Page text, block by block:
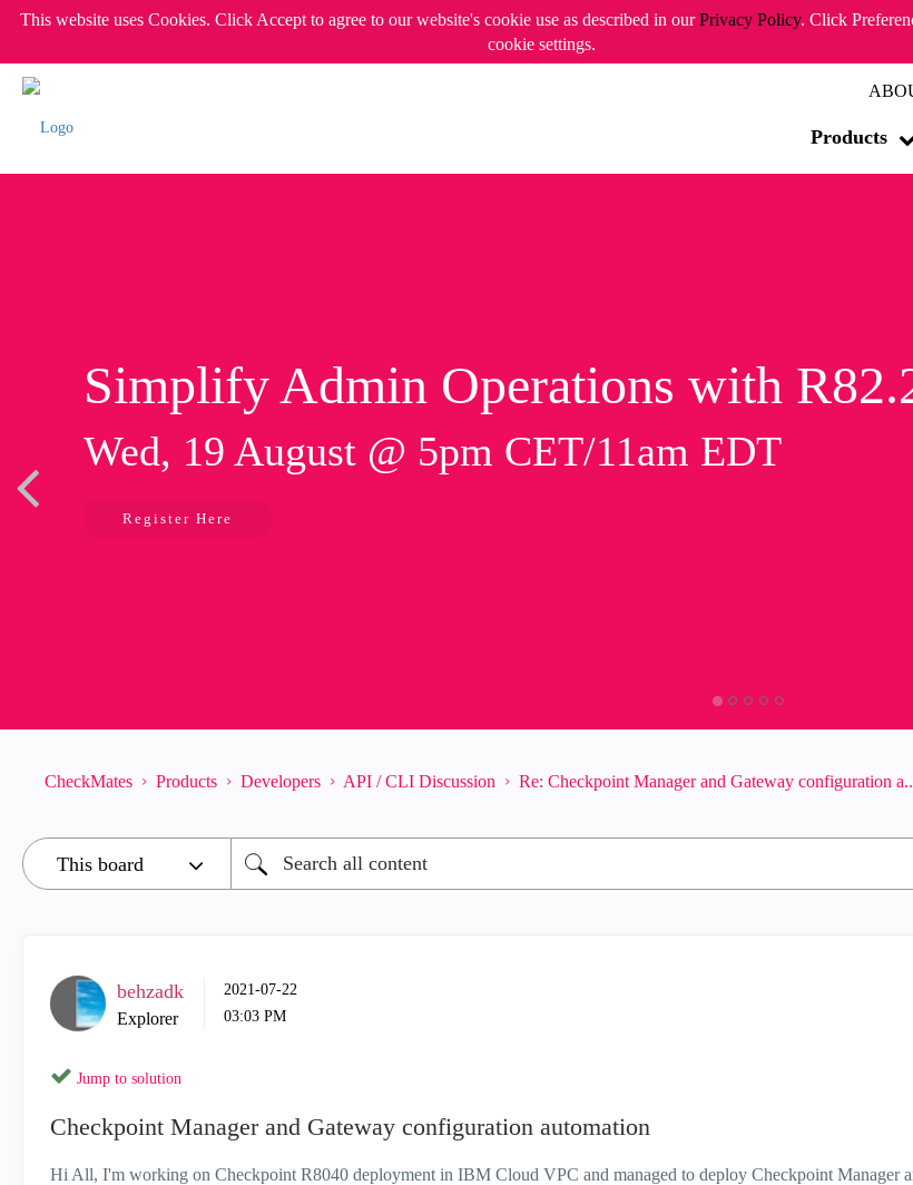
This website uses Cookies. Click Accept to agree to our website's cookie use as described in ourPrivacy Policy. Click
cookie settings.
Products
Simplify Admin Operations with
Wed, 19 August @ 5pm CET/11am EDT
Register Here
CheckMates Products Developers API / CLI Discussion Re: Checkpoint Manager and Gateway configuration
behzadk
Explorer
‎2021-07-22
03:03 PM
Jump to solution
Checkpoint Manager and Gateway configuration automation
Hi All, I'm working on Checkpoint R8040 deployment in IBM Cloud VPC and managed to deploy Checkpoint Manager